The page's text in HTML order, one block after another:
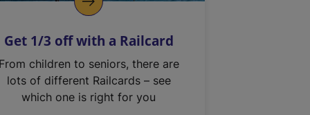
Get 1/3 off with a Railcard
From children to seniors, there are
lots of different Railcards – see
which one is right for you